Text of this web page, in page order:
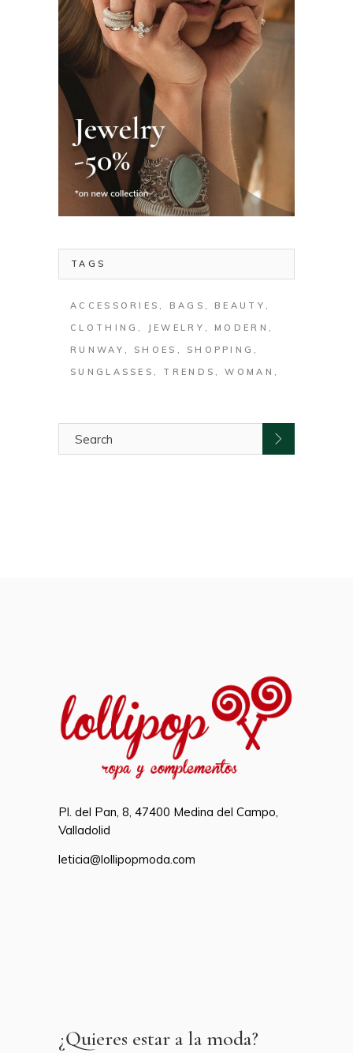
TAGS
ACCESSORIES BAGS
BEAUTY
CLOTHING
JEWELRY
MODERN
RUNWAY
SHOES
SHOPPING
SUNGLASSES
TRENDS WOMAN
Search
for:
Pl. del Pan, 8, 47400 Medina del Campo,
Valladolid
leticia@lollipopmoda.com
¿Quieres estar a la moda?